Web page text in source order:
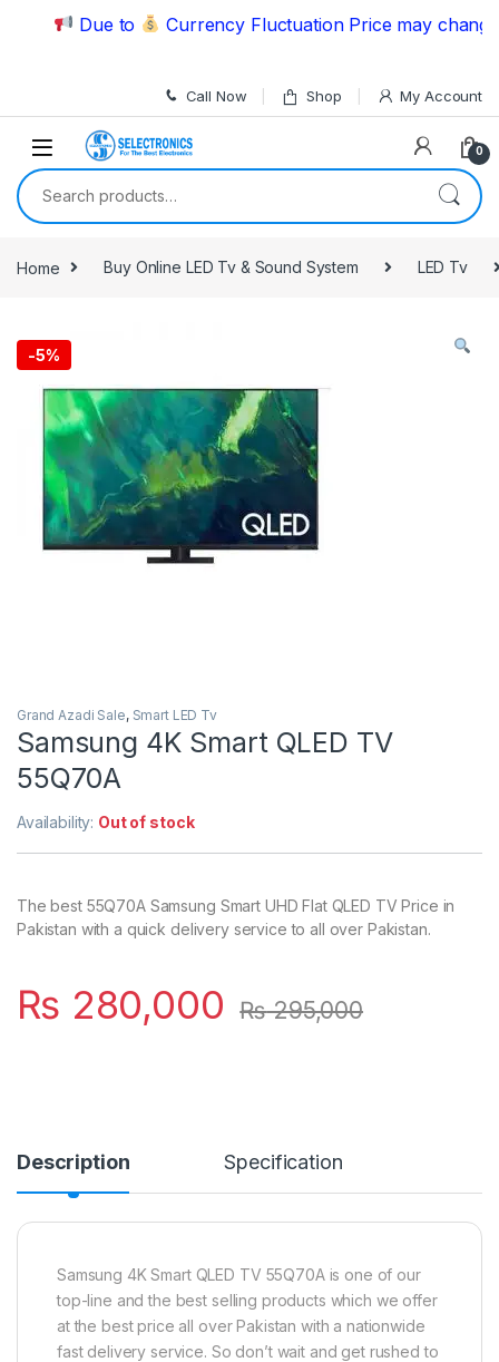
Skip to navigation
Skip to content
Due to Currency Fluctuation Price may change |
Call Now Shop My Account
0
Search for:
Home Buy Online LED Tv & Sound System LED Tv
-5%
Grand Azadi Sale, Smart LED Tv
Samsung 4K Smart QLED TV
55Q70A
Availability: Out of stock
The best 55Q70A Samsung Smart UHD Flat QLED TV Price in
Pakistan with a quick delivery service to all over Pakistan.
₨ 280,000 ₨295,000
Description Specification
Samsung 4K Smart QLED TV 55Q70A is one of our
top-line and the best selling products which we offer
at the best price all over Pakistan with a nationwide
fast delivery service. So don’t wait and get rushed to